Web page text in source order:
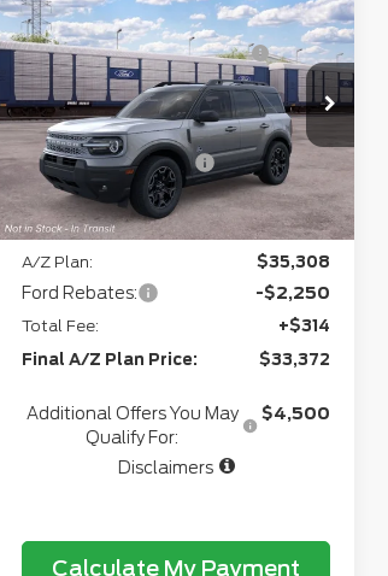
2026Ford Bronco
SportOuter Banks®
VIN:3FMCR9CN5TRF06390Model: R9C
In Transit Ext. Int.
MSRP
$37,625
Northgate Savings For
Everyone:
-$948
Doc Fee
+$280
CVR:
+$34
Retail Customer Cash
-$2,250
Northgate Savings Price:
$34,741
A/Z Plan: $35,308
Ford Rebates: -$2,250
Total Fee:
+$314
Final A/Z Plan Price:
$33,372
Additional Offers You May
Qualify For:
$4,500
Disclaimers
Calculate My Payment